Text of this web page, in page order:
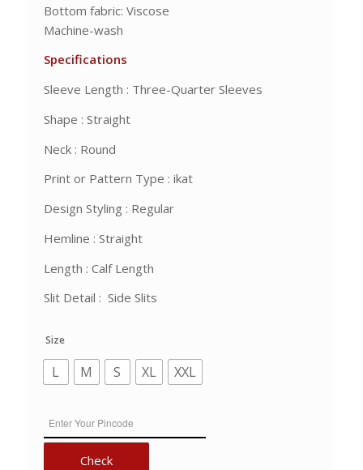
Bottom fabric: Viscose
Machine-wash
Specifications
Sleeve Length : Three-Quarter Sleeves
Shape : Straight
Neck : Round
Print or Pattern Type : ikat
Design Styling : Regular
Hemline : Straight
Length : Calf Length
Slit Detail : Side Slits
Size
L M S XL XXL
Check